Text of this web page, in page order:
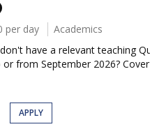
per day
Academics
have a relevant teaching
from September 2026? Cover
APPLY